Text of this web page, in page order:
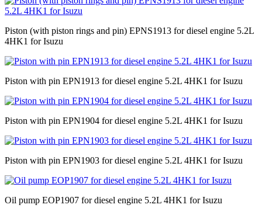
Piston (with piston rings and pin) EPNS1913 for diesel engine 5.2L
4HK1 for Isuzu
Piston with pin EPN1913 for diesel engine 5.2L 4HK1 for Isuzu
Piston with pin EPN1904 for diesel engine 5.2L 4HK1 for Isuzu
Piston with pin EPN1903 for diesel engine 5.2L 4HK1 for Isuzu
Oil pump EOP1907 for diesel engine 5.2L 4HK1 for Isuzu